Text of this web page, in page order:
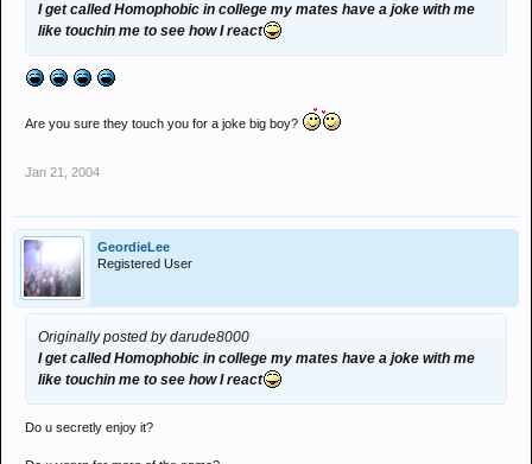
I get called Homophobic in college my mates have a joke with me
like touchin me to see how I react
Are you sure they touch you for a joke big boy?
Jan 21, 2004
GeordieLee
Registered User
Originally posted by darude8000
I get called Homophobic in college my mates have a joke with me
like touchin me to see how I react
Do u secretly enjoy it?